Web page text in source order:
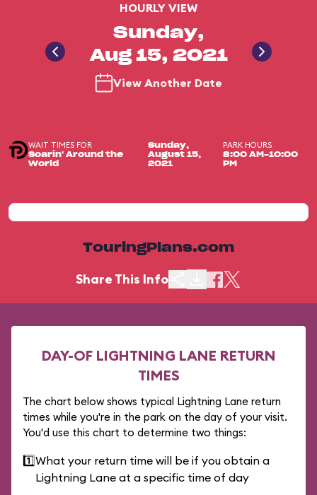
HOURLY VIEW
Sunday,
Aug 15, 2021
View Another Date
WAIT TIMES FOR
Soarin' Around the
World
Sunday,
August 15,
2021
PARK HOURS
8:00 AM-10:00
PM
TouringPlans.com
Share This Info
DAY-OF LIGHTNING LANE RETURN
TIMES
The chart below shows typical Lightning Lane return
times while you're in the park on the day of your visit.
You'd use this chart to determine two things:
1️⃣What your return time will be if you obtain a
Lightning Lane at a specific time of day